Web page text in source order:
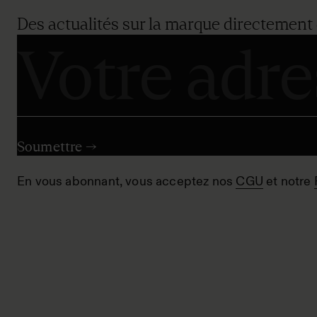
Des actualités sur la marque
En vous abonnant, vous acceptez nos CGU et notre